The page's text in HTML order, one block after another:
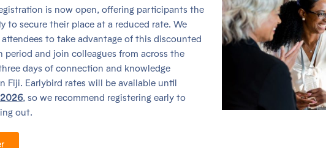
is now open, offering participants the
to secure their place at a reduced rate. We
attendees to take advantage of this discounted
period and join colleagues from across the
days of connection and knowledge
Fiji. Earlybird rates will be available until
, so we recommend registering early to
out.